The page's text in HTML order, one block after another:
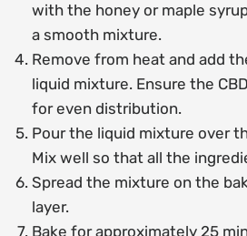
with the honey or maple
a smooth mixture.
Remove from heat and add
liquid mixture. Ensure the
for even distribution.
Pour the liquid mixture over
Mix well so that all the
Spread the mixture on the
layer.
Bake for approximately 25